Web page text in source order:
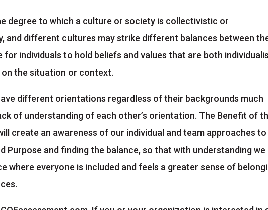
degree to which a culture or society is collectivistic or
and different cultures may strike different balances between
for individuals to hold beliefs and values that are both
the situation or context.
different orientations regardless of their backgrounds much
of understanding of each other’s orientation. The Benefit of
create an awareness of our individual and team approaches to
Purpose and finding the balance, so that with understanding we
where everyone is included and feels a greater sense of